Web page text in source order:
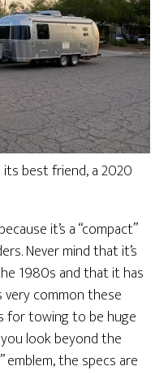
its best friend, a 2020
it’s a “compact”
Never mind that it’s
1980s and that it has
common these
for towing to be huge
look beyond the
emblem, the specs are